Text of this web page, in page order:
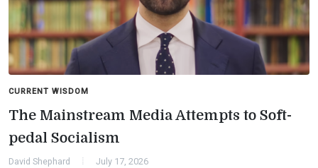
CURRENT WISDOM
The Mainstream Media Attempts to Soft-
pedal Socialism
David Shephard July 17, 2026